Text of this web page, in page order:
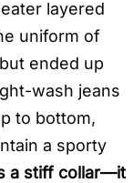
layered
uniform of
ended up
wash jeans
to bottom,
a sporty
a stiff collar—it